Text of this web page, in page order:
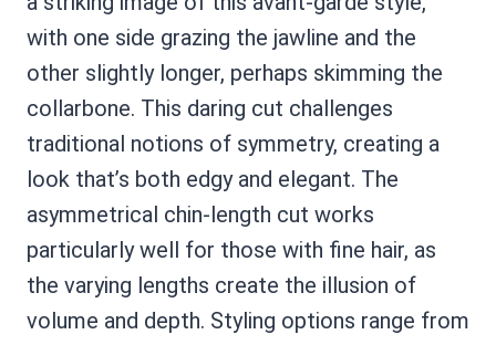
with one side grazing the jawline and the
other slightly longer, perhaps skimming the
collarbone. This daring cut challenges
traditional notions of symmetry, creating a
look that’s both edgy and elegant. The
asymmetrical chin-length cut works
particularly well for those with fine hair, as
the varying lengths create the illusion of
volume and depth. Styling options range from